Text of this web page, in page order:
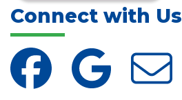
Connect with Us